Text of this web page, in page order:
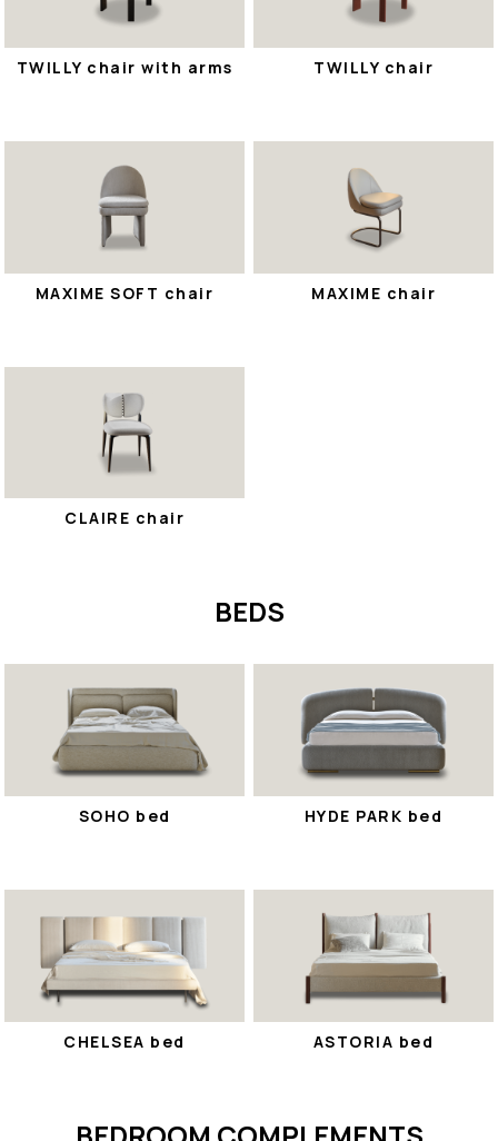
TWILLY chair with arms TWILLY chair
MAXIME SOFT chair MAXIME chair
CLAIRE chair
BEDS
SOHO bed HYDE PARK bed
CHELSEA bed ASTORIA bed